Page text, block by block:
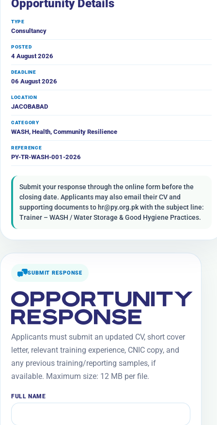
Opportunity Details
TYPE
Consultancy
POSTED
4 August 2026
DEADLINE
06 August 2026
LOCATION
JACOBABAD
CATEGORY
WASH, Health, Community Resilience
REFERENCE
PY-TR-WASH-001-2026
Submit your response through the online form before the
closing date. Applicants may also email their CV and
supporting documents to hr@py.org.pk with the subject line:
Trainer – WASH / Water Storage & Good Hygiene Practices.
SUBMIT RESPONSE
OPPORTUNITY
RESPONSE
Applicants must submit an updated CV, short cover
letter, relevant training experience, CNIC copy, and
any previous training/reporting samples, if
available. Maximum size: 12 MB per file.
FULL NAME